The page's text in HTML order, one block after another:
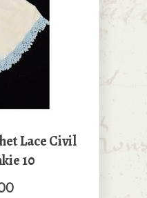
Lace Civil
10